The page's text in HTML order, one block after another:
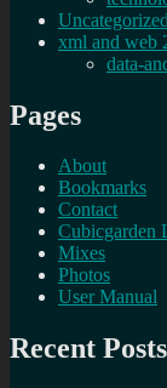
Uncategorized
xml and web
data-
Pages
About
Bookmarks
Contact
Cubicgarden
Mixes
Photos
User Manual
Recent Posts